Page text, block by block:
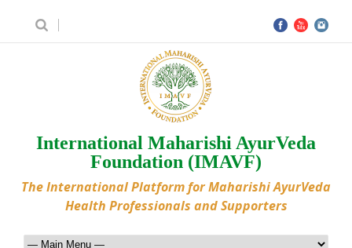
International Maharishi AyurVeda
Foundation (IMAVF)
The International Platform for Maharishi AyurVeda
Health Professionals and Supporters